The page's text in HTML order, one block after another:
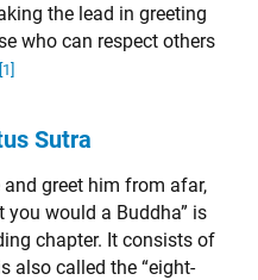
the lead in greeting
who can respect others
[1]
Sutra
greet him from afar,
would a Buddha” is
chapter. It consists of
also called the “eight-